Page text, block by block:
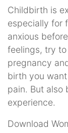
Childbirth is
especially for
anxious
feelings, try
pregnancy
birth you
pain. But also
experience.
Download